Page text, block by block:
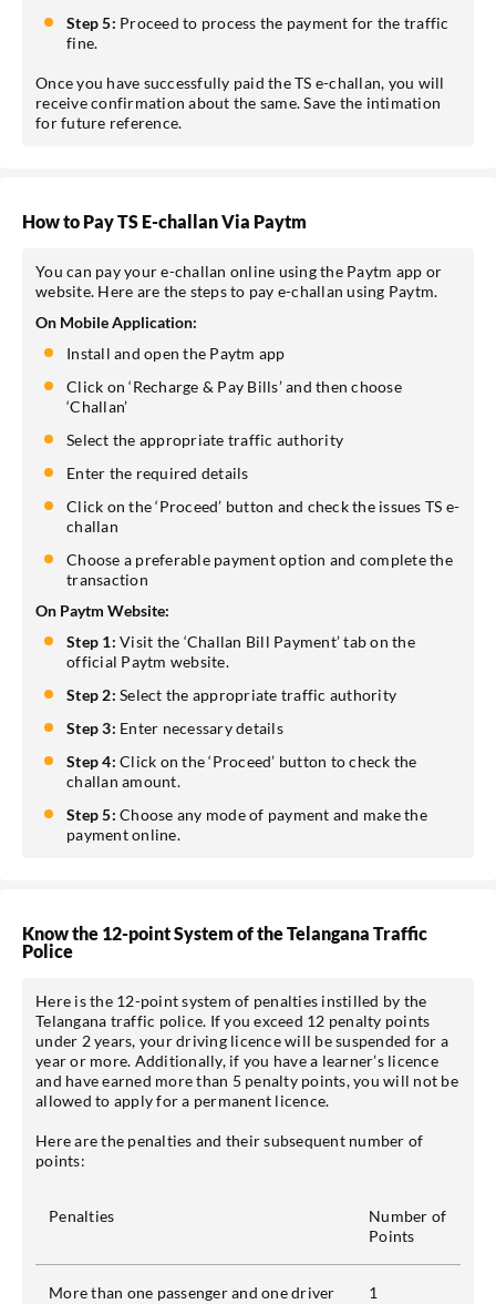
Step 5: Proceed to process the payment for the traffic
fine.
Once you have successfully paid the TS e-challan, you will
receive confirmation about the same. Save the intimation
for future reference.
How to Pay TS E-challan Via Paytm
You can pay your e-challan online using the Paytm app or
website. Here are the steps to pay e-challan using Paytm.
On Mobile Application:
Install and open the Paytm app
Click on ‘Recharge & Pay Bills’ and then choose
‘Challan’
Select the appropriate traffic authority
Enter the required details
Click on the ‘Proceed’ button and check the issues TS e-
challan
Choose a preferable payment option and complete the
transaction
On Paytm Website:
Step 1: Visit the ‘Challan Bill Payment’ tab on the
official Paytm website.
Step 2: Select the appropriate traffic authority
Step 3: Enter necessary details
Step 4: Click on the ‘Proceed’ button to check the
challan amount.
Step 5: Choose any mode of payment and make the
payment online.
Know the 12-point System of the Telangana Traffic
Police
Here is the 12-point system of penalties instilled by the
Telangana traffic police. If you exceed 12 penalty points
under 2 years, your driving licence will be suspended for a
year or more. Additionally, if you have a learner’s licence
and have earned more than 5 penalty points, you will not be
allowed to apply for a permanent licence.
Here are the penalties and their subsequent number of
points:
Penalties
Number of
Points
More than one passenger and one driver
1